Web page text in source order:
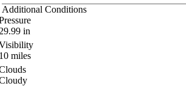
Additional Conditions
in
miles